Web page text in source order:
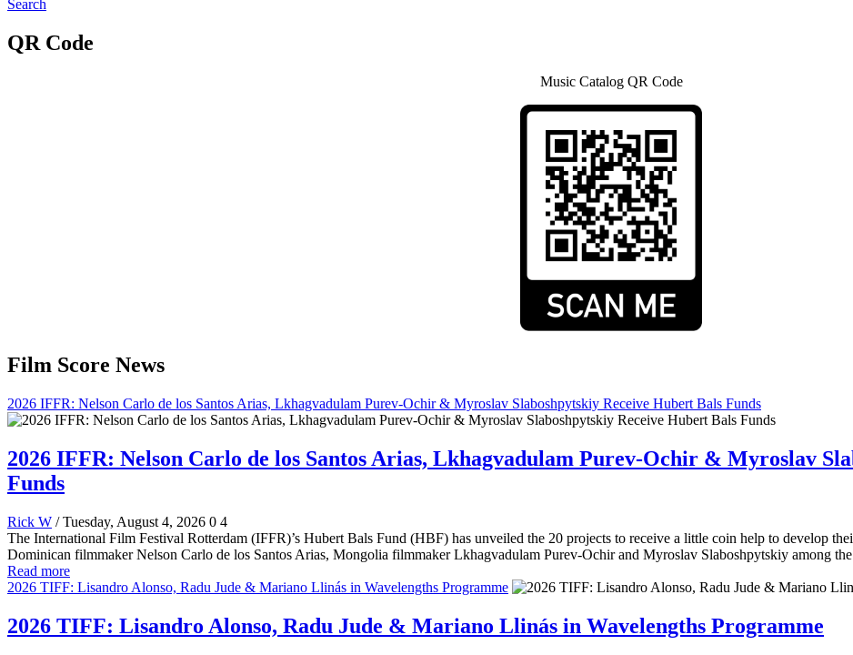
Search
QR Code
Music Catalog QR Code
Film Score News
2026 IFFR: Nelson Carlo de los Santos Arias, Lkhagvadulam Purev-Ochir & Myroslav Slaboshpytskiy Receive Hubert Bals Funds
2026 IFFR: Nelson Carlo de los Santos Arias, Lkhagvadulam Purev-Ochir & Myroslav
Funds
Rick W / Tuesday, August 4, 2026 0 4
The International Film Festival Rotterdam (IFFR)’s Hubert Bals Fund (HBF) has unveiled the 20 projects to receive a little coin help to develop
Dominican filmmaker Nelson Carlo de los Santos Arias, Mongolia filmmaker Lkhagvadulam Purev-Ochir and Myroslav Slaboshpytskiy among
Read more
2026 TIFF: Lisandro Alonso, Radu Jude & Mariano Llinás in Wavelengths Programme
2026 TIFF: Lisandro Alonso, Radu Jude & Mariano Llinás in Wavelengths Programme